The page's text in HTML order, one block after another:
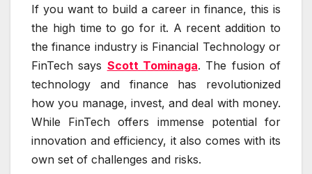
If you want to build a career in finance, this is
the high time to go for it. A recent addition to
the finance industry is Financial Technology or
FinTech says Scott Tominaga. The fusion of
technology and finance has revolutionized
how you manage, invest, and deal with money.
While FinTech offers immense potential for
innovation and efficiency, it also comes with its
own set of challenges and risks.